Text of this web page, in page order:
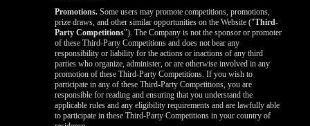
Promotions. Some users may promote competitions, promotions,
prize draws, and other similar opportunities on the Website ("Third-
Party Competitions"). The Company is not the sponsor or promoter
of these Third-Party Competitions and does not bear any
responsibility or liability for the actions or inactions of any third
parties who organize, administer, or are otherwise involved in any
promotion of these Third-Party Competitions. If you wish to
participate in any of these Third-Party Competitions, you are
responsible for reading and ensuring that you understand the
applicable rules and any eligibility requirements and are lawfully able
to participate in these Third-Party Competitions in your country of